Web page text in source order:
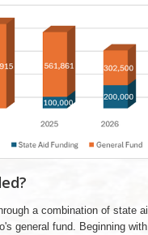
a combination of state
general fund. Beginning